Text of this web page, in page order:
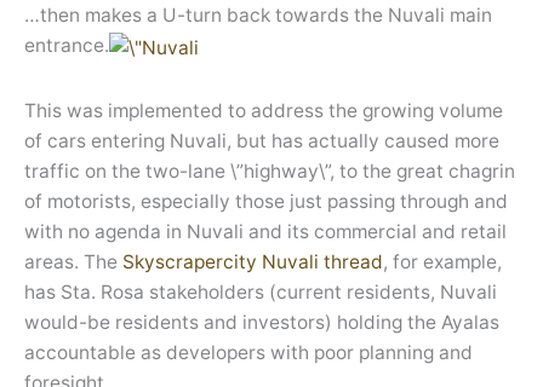
…then makes a U-turn back towards the Nuvali main
entrance.
This was implemented to address the growing volume
of cars entering Nuvali, but has actually caused more
traffic on the two-lane \”highway\”, to the great chagrin
of motorists, especially those just passing through and
with no agenda in Nuvali and its commercial and retail
areas. The Skyscrapercity Nuvali thread, for example,
has Sta. Rosa stakeholders (current residents, Nuvali
would-be residents and investors) holding the Ayalas
accountable as developers with poor planning and